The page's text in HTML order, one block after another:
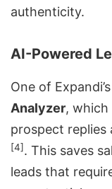
authenticity.
AI-Powered
One of
Analyzer, which
prospect replies
[4]. This saves
leads that